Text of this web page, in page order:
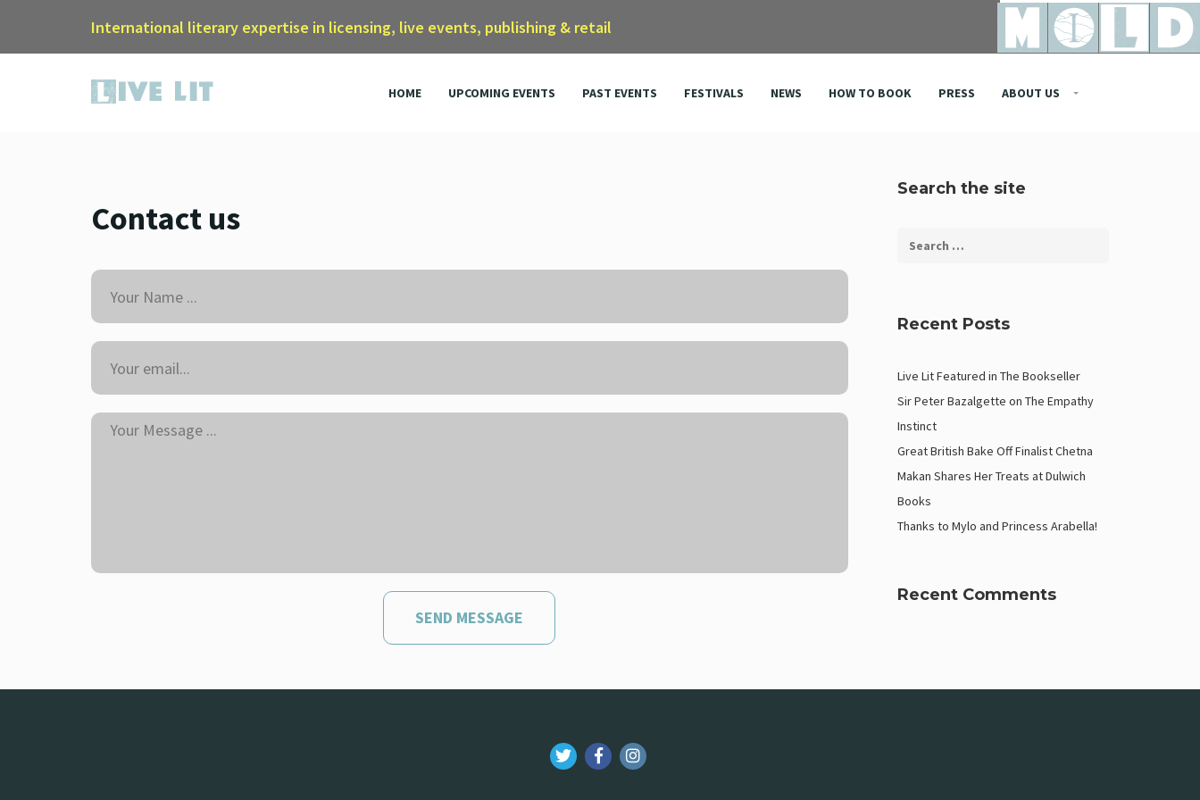
International literary expertise in licensing, live events, publishing & retail
HOME UPCOMING EVENTS PAST EVENTS FESTIVALS NEWS HOW TO BOOK PRESS ABOUT US
Contact us
Search the site
Recent Posts
Live Lit Featured in The Bookseller
Sir Peter Bazalgette on The Empathy
Instinct
Great British Bake Off Finalist Chetna
Makan Shares Her Treats at Dulwich
Books
Thanks to Mylo and Princess Arabella!
Recent Comments